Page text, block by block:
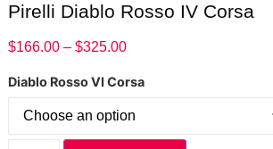
Pirelli Diablo Rosso IV Corsa
$166.00 – $325.00
Diablo Rosso VI Corsa